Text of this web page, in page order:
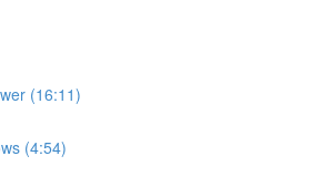
(16:11)
(4:54)